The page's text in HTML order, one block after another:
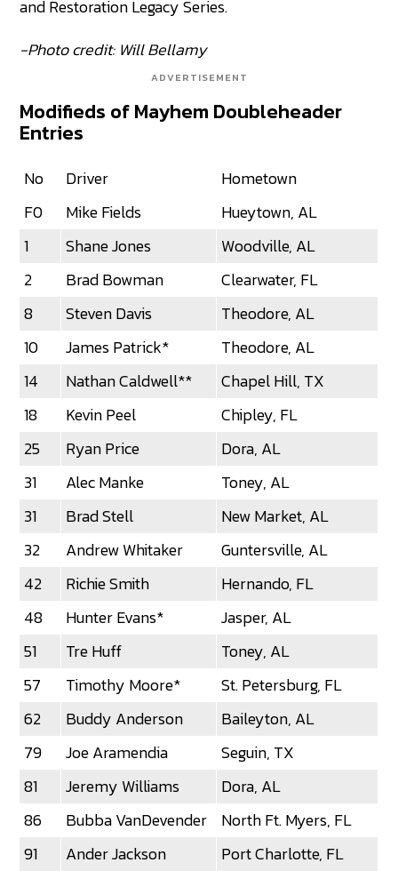
and Restoration Legacy Series.
-Photo credit: Will Bellamy
ADVERTISEMENT
Modifieds of Mayhem Doubleheader
Entries
No Driver
Hometown
F0
Mike Fields
Hueytown, AL
1
Shane Jones
Woodville, AL
2
Brad Bowman
Clearwater, FL
8
Steven Davis
Theodore, AL
10
James Patrick*
Theodore, AL
14
Nathan Caldwell**
Chapel Hill, TX
18
Kevin Peel
Chipley, FL
25
Ryan Price
Dora, AL
31
Alec Manke
Toney, AL
31
Brad Stell
New Market, AL
32
Andrew Whitaker
Guntersville, AL
42
Richie Smith
Hernando, FL
48
Hunter Evans*
Jasper, AL
51
Tre Huff
Toney, AL
57
Timothy Moore*
St. Petersburg, FL
62
Buddy Anderson
Baileyton, AL
79
Joe Aramendia
Seguin, TX
81
Jeremy Williams
Dora, AL
86
Bubba VanDevender
North Ft. Myers, FL
91
Ander Jackson
Port Charlotte, FL